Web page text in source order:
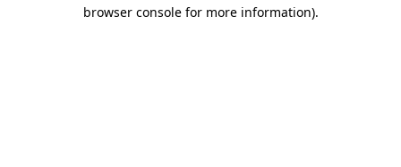
browser console for more information).